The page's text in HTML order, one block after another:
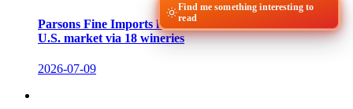
Parsons Fine Imports launches 120 Georgian wines to
U.S. market via 18 wineries
2026-07-09
Find me something interesting to
read